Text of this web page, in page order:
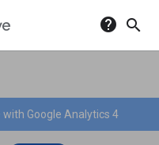
help search
with Google Analytics 4